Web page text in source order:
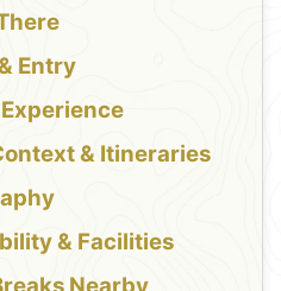
Entry
& Itineraries
& Facilities